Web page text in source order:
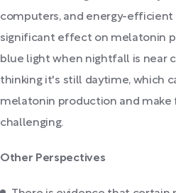
computers, and energy-efficient
significant effect on melatonin
blue light when nightfall is near
thinking it's still daytime, which
melatonin production and make
challenging.
Other Perspectives